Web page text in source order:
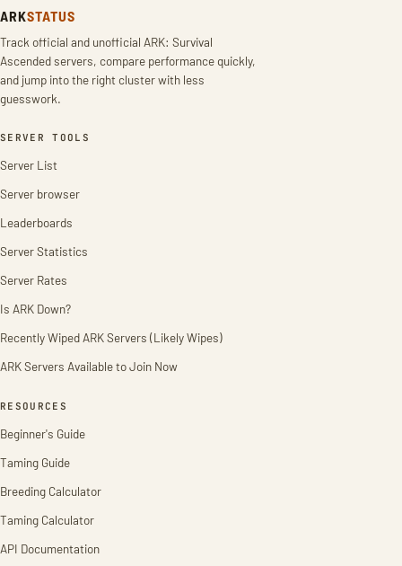
ARKSTATUS
Track official and unofficial ARK: Survival
Ascended servers, compare performance quickly,
and jump into the right cluster with less
guesswork.
SERVER TOOLS
Server List
Server browser
Leaderboards
Server Statistics
Server Rates
Is ARK Down?
Recently Wiped ARK Servers (Likely Wipes)
ARK Servers Available to Join Now
RESOURCES
Beginner's Guide
Taming Guide
Breeding Calculator
Taming Calculator
API Documentation